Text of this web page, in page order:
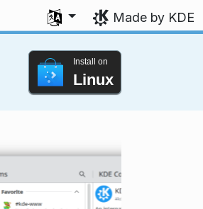
Select your language
Made by KDE
Install on
Linux